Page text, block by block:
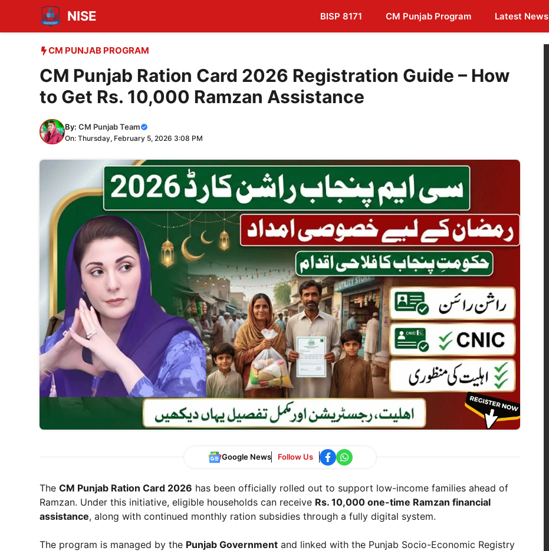
content
NISE BISP 8171 CM Punjab Program Latest News
CM PUNJAB PROGRAM
CM Punjab Ration Card 2026 Registration Guide – How
to Get Rs. 10,000 Ramzan Assistance
By: CM Punjab Team
On: Thursday, February 5, 2026 3:08 PM
Google News Follow Us
The CM Punjab Ration Card 2026 has been officially rolled out to support low-income families ahead of
Ramzan. Under this initiative, eligible households can receive Rs. 10,000 one-time Ramzan financial
assistance, along with continued monthly ration subsidies through a fully digital system.
The program is managed by the Punjab Government and linked with the Punjab Socio-Economic Registry